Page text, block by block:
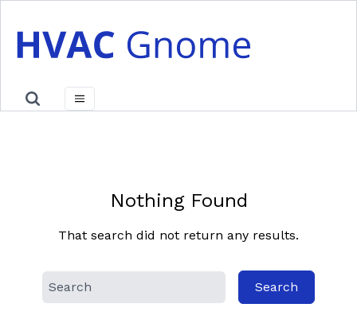
content
Nothing Found
That search did not return any results.